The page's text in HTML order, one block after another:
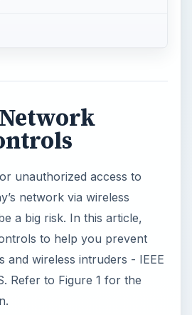
unauthorized access to
network via wireless
a big risk. In this article,
to help you prevent
and wireless intruders - IEEE
Refer to Figure 1 for the